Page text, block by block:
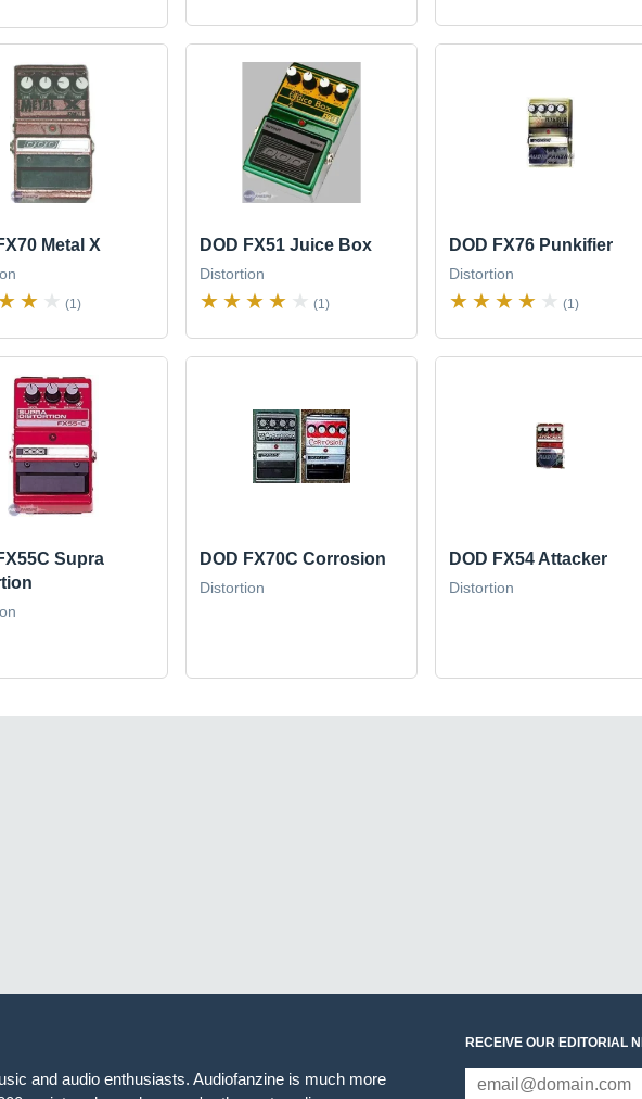
Metal X
(1)
DOD FX51 Juice Box
Distortion
(1)
DOD FX76 Punkifier
Distortion
(1)
Supra
DOD FX70C Corrosion
Distortion
DOD FX54 Attacker
Distortion
and audio enthusiasts. Audiofanzine is much more
RECEIVE OUR EDITORIAL